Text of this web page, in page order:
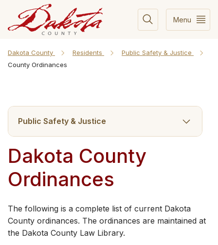
Menu
Dakota County Residents
Public Safety & Justice
County Ordinances
Public Safety & Justice
Dakota County
Ordinances
​The​ following ​is a complete list of current Dakota
County ordinances. The ordinances are maintained at
the Dakota County Law Library.